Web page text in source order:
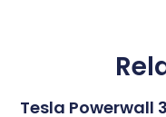
Tesla Powerwall